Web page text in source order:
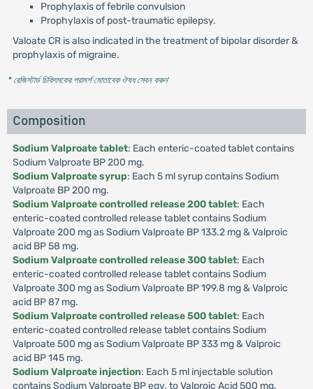
Prophylaxis of febrile convulsion
Prophylaxis of post-traumatic epilepsy.
Valoate CR is also indicated in the treatment of bipolar disorder &
prophylaxis of migraine.
* রেজিস্টার্ড চিকিৎসকের পরামর্শ মোতাবেক ঔষধ সেবন করুন'
Composition
Sodium Valproate tablet: Each enteric-coated tablet contains
Sodium Valproate BP 200 mg.
Sodium Valproate syrup: Each 5 ml syrup contains Sodium
Valproate BP 200 mg.
Sodium Valproate controlled release 200 tablet: Each
enteric-coated controlled release tablet contains Sodium
Valproate 200 mg as Sodium Valproate BP 133.2 mg & Valproic
acid BP 58 mg.
Sodium Valproate controlled release 300 tablet: Each
enteric-coated controlled release tablet contains Sodium
Valproate 300 mg as Sodium Valproate BP 199.8 mg & Valproic
acid BP 87 mg.
Sodium Valproate controlled release 500 tablet: Each
enteric-coated controlled release tablet contains Sodium
Valproate 500 mg as Sodium Valproate BP 333 mg & Valproic
acid BP 145 mg.
Sodium Valproate injection: Each 5 ml injectable solution
contains Sodium Valproate BP eqv. to Valproic Acid 500 mg.